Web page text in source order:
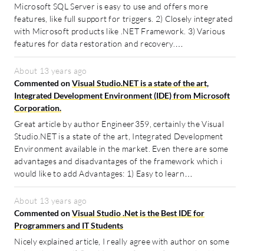
Microsoft SQL Server is easy to use and offers more
features, like full support for triggers. 2) Closely integrated
with Microsoft products like .NET Framework. 3) Various
features for data restoration and recovery.…
About 13 years ago
Commented onVisual Studio.NET is a state of the art,
Integrated Development Environment (IDE) from Microsoft
Corporation.
Great article by author Engineer359, certainly the Visual
Studio.NET is a state of the art, Integrated Development
Environment available in the market. Even there are some
advantages and disadvantages of the framework which i
would like to add Advantages: 1) Easy to learn…
About 13 years ago
Commented onVisual Studio .Net is the Best IDE for
Programmers and IT Students
Nicely explained article, I really agree with author on some